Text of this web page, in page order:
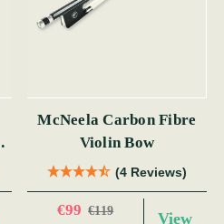
McNeela Carbon Fibre
Violin Bow
(4 Reviews)
€99 €119 View